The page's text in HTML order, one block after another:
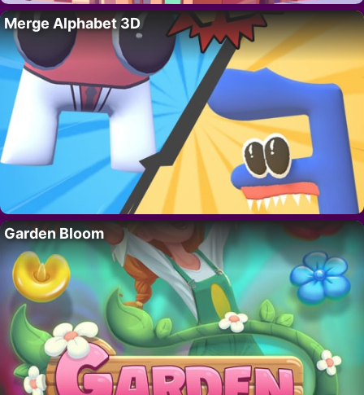
Merge Alphabet 3D
Garden Bloom